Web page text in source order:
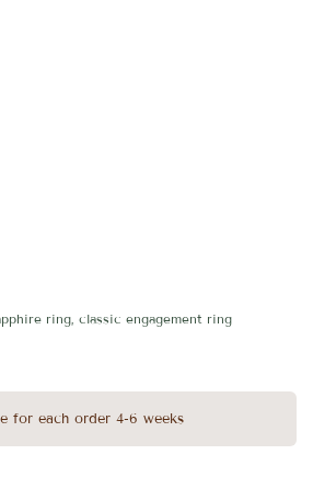
ring, classic engagement ring
for each order 4-6 weeks